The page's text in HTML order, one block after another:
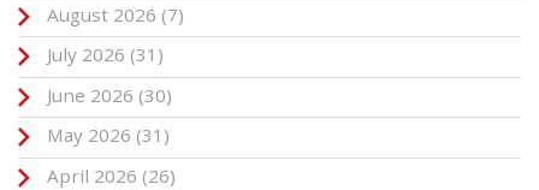
August 2026 (7)
July 2026 (31)
June 2026 (30)
May 2026 (31)
April 2026 (26)